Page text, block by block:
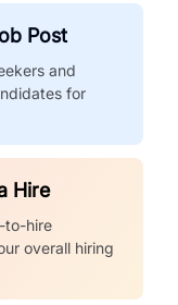
Post
and
for
Hire
to-hire
overall hiring